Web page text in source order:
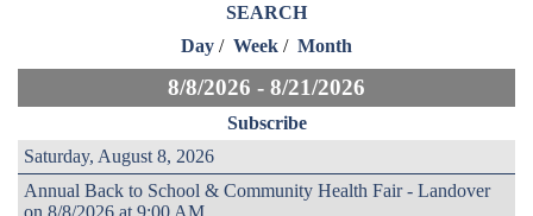
SEARCH
Day / Week / Month
8/8/2026 - 8/21/2026
Subscribe
Saturday, August 8, 2026
Annual Back to School & Community Health Fair - Landover
on 8/8/2026 at 9:00 AM